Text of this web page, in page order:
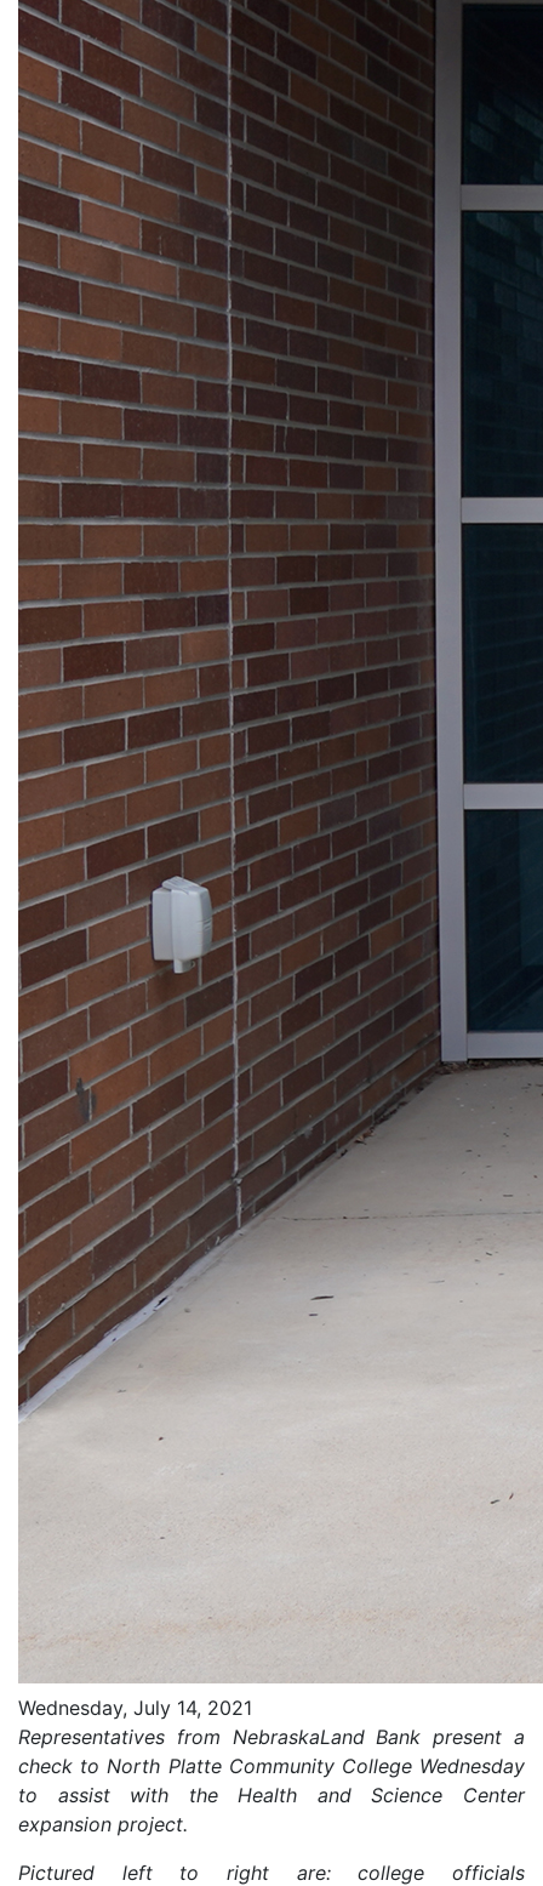
Wednesday, July 14, 2021
Representatives from NebraskaLand Bank present a
check to North Platte Community College Wednesday
to assist with the Health and Science Center
expansion project.
Pictured left to right are: college officials